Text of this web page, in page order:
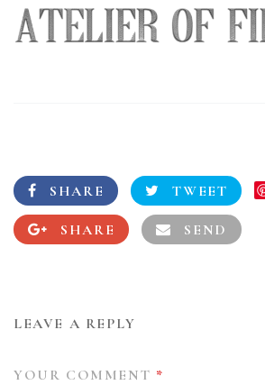
SHARE TWEET
SHARE SEND
LEAVE A REPLY
YOUR COMMENT *